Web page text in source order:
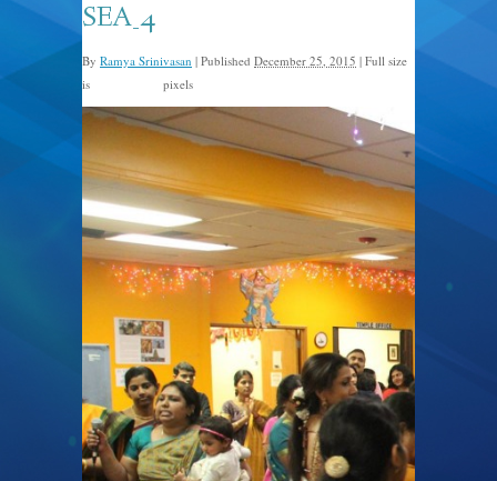
SEA_4
By Ramya Srinivasan | Published December 25, 2015 | Full size
is
pixels